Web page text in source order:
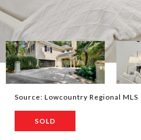
Source: Lowcountry Regional MLS
SOLD